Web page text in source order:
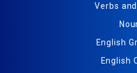
Verbs
English
English